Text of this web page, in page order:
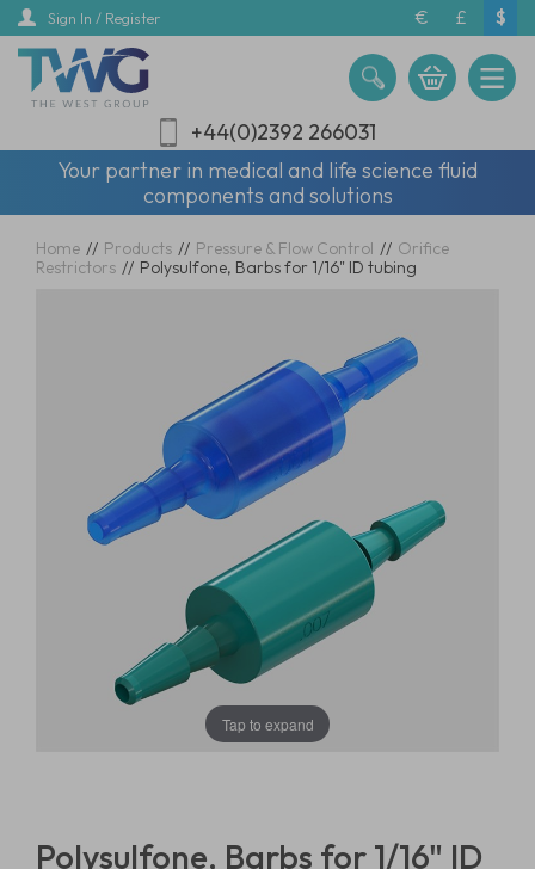
Skip
main
content
Sign In / Register € £ $
+44(0)2392 266031
Your partner in medical and life science fluid
components and solutions
Home // Products // Pressure & Flow Control // Orifice
Restrictors // Polysulfone, Barbs for 1/16" ID tubing
Tap to expand
Polysulfone, Barbs for 1/16" ID